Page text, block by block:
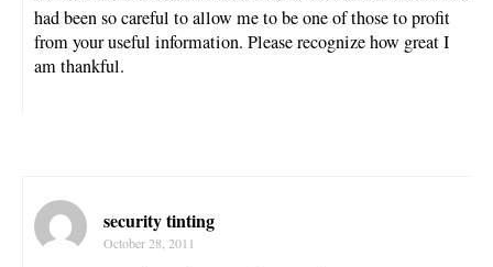
had been so careful to allow me to be one of those to profit
from your useful information. Please recognize how great I
am thankful.
security tinting
October 28, 2011